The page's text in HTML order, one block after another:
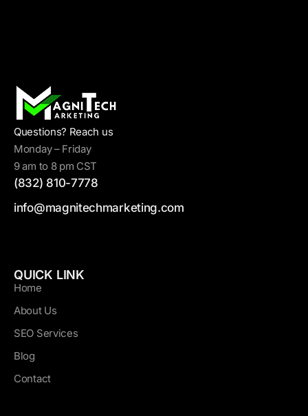
Questions? Reach us
Monday – Friday
9 am to 8 pm CST
(832) 810-7778
info@magnitechmarketing.com
QUICK LINK
Home
About Us
SEO Services
Blog
Contact